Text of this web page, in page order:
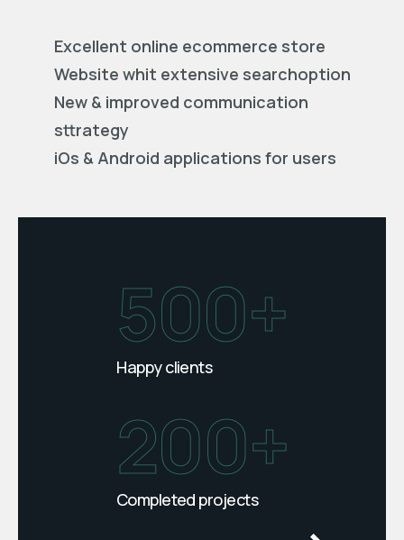
Excellent online ecommerce store
Website whit extensive searchoption
New & improved communication
sttrategy
iOs & Android applications for users
500+
Happy clients
200+
Completed projects